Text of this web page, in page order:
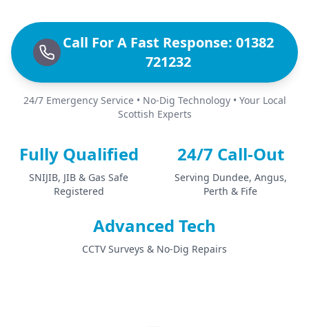
Call For A Fast Response: 01382
721232
24/7 Emergency Service • No-Dig Technology • Your Local
Scottish Experts
Fully Qualified
SNIJIB, JIB & Gas Safe
Registered
24/7 Call-Out
Serving Dundee, Angus,
Perth & Fife
Advanced Tech
CCTV Surveys & No-Dig Repairs